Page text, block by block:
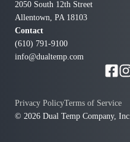
ensure our needs are
our finicky HVAC
2050 South 12th Street
Allentown, PA 18103
Contact
(610) 791-9100
info@dualtemp.com
© 2026 Dual Temp Company,
Privacy PolicyTerms of Service